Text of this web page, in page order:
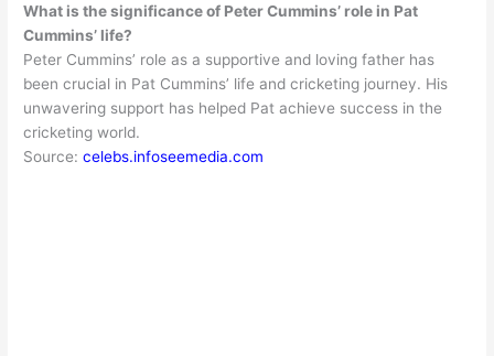
What is the significance of Peter Cummins’ role in Pat
Cummins’ life?
Peter Cummins’ role as a supportive and loving father has
been crucial in Pat Cummins’ life and cricketing journey. His
unwavering support has helped Pat achieve success in the
cricketing world.
Source:celebs.infoseemedia.com